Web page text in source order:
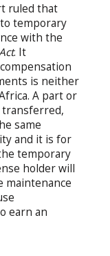
ruled that
temporary
with the
. It
is neither
A part or
same
and it is for
temporary
holder will
maintenance
earn an